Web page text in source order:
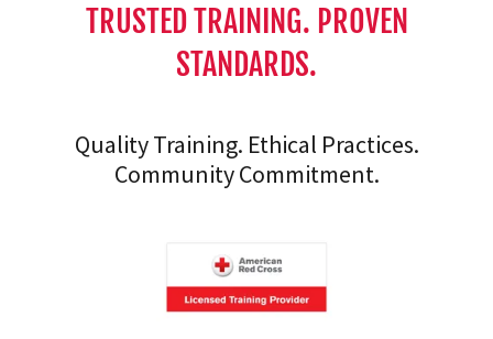
TRUSTED TRAINING. PROVEN
STANDARDS.
Quality Training. Ethical Practices.
Community Commitment.